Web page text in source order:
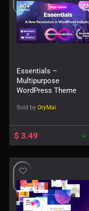
Essentials –
Multipurpose
WordPress Theme
Sold by OryMai
$ 3.49